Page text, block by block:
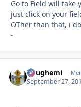
Go to Field will take
just click on your
OTher than that, i
-
doughemi
September 27,